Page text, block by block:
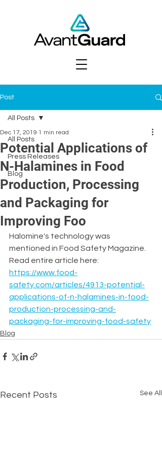
Post
All Posts
Press Releases
Blog
All Posts
Potential Applications of
N-Halamines in Food
Production, Processing
and Packaging for
Improving Foo
Dec 17, 2019 1 min read
Halomine's technology was
mentioned in Food Safety Magazine.
Read entire article here:
https://www.food-
safety.com/articles/4913-potential-
applications-of-n-halamines-in-food-
production-processing-and-
packaging-for-improving-food-safety
Blog
Recent Posts See All